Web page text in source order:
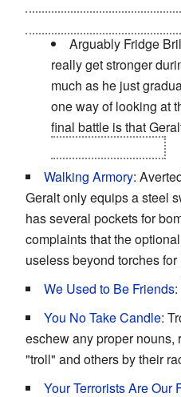
Arguably Fridge
really get stronger
much as he just
one way of looking at
final battle is that
Walking Armory:
Geralt only equips a steel
has several pockets for
complaints that the
useless beyond torches for
We Used to Be Friends:
You No Take Candle:
eschew any proper nouns,
"troll" and others by their
Your Terrorists Are Our